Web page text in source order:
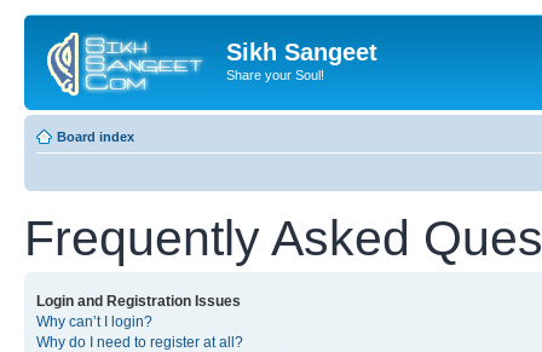
Sikh Sangeet
Share your Soul!
Board index
Frequently Asked
Login and Registration Issues
Why can’t I login?
Why do I need to register at all?